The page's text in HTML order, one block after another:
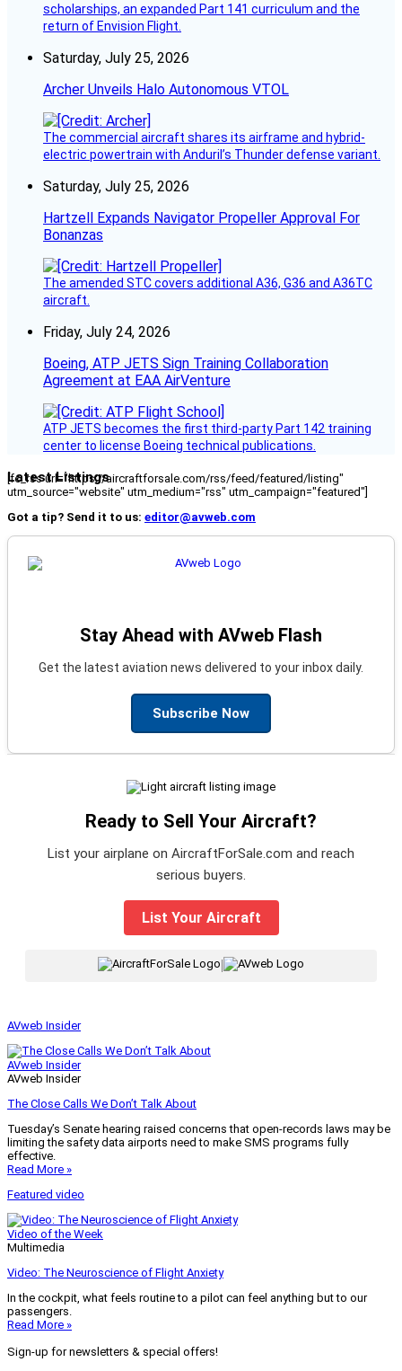
scholarships, an expanded Part 141 curriculum and the
return of Envision Flight.
Saturday, July 25, 2026
Archer Unveils Halo Autonomous VTOL
The commercial aircraft shares its airframe and hybrid-
electric powertrain with Anduril’s Thunder defense variant.
Saturday, July 25, 2026
Hartzell Expands Navigator Propeller Approval For
Bonanzas
The amended STC covers additional A36, G36 and A36TC
aircraft.
Friday, July 24, 2026
Boeing, ATP JETS Sign Training Collaboration
Agreement at EAA AirVenture
ATP JETS becomes the first third-party Part 142 training
center to license Boeing technical publications.
Latest Listings
[fc_rss url="https://aircraftforsale.com/rss/feed/featured/listing"
utm_source="website" utm_medium="rss" utm_campaign="featured"]
Got a tip? Send it to us: editor@avweb.com
Stay Ahead with AVweb Flash
Get the latest aviation news delivered to your inbox daily.
Subscribe Now
Ready to Sell Your Aircraft?
List your airplane on AircraftForSale.com and reach
serious buyers.
List Your Aircraft
AVweb Insider
AVweb Insider
AVweb Insider
The Close Calls We Don’t Talk About
Tuesday’s Senate hearing raised concerns that open-records laws may be
limiting the safety data airports need to make SMS programs fully
effective.
Read More »
Featured video
Video of the Week
Multimedia
Video: The Neuroscience of Flight Anxiety
In the cockpit, what feels routine to a pilot can feel anything but to our
passengers.
Read More »
Sign-up for newsletters & special offers!